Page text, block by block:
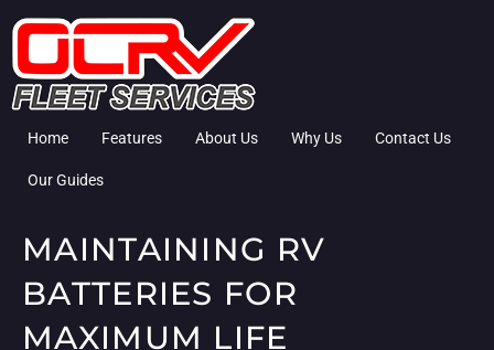
Home Features About Us Why Us Contact Us
Our Guides
MAINTAINING RV
BATTERIES FOR
MAXIMUM LIFE